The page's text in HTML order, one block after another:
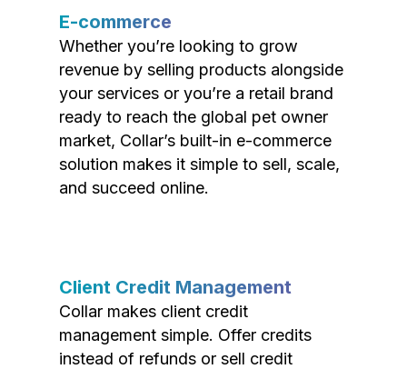
E-commerce
Whether you’re looking to grow
revenue by selling products alongside
your services or you’re a retail brand
ready to reach the global pet owner
market, Collar’s built-in e-commerce
solution makes it simple to sell, scale,
and succeed online.
Client Credit Management
Collar makes client credit
management simple. Offer credits
instead of refunds or sell credit